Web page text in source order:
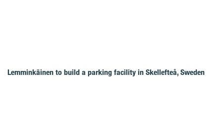
Lemminkäinen to build a parking facility in Skellefteå, Sweden